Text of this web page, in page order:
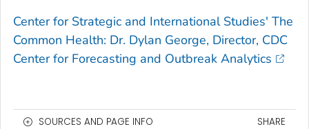
Center for Strategic and International Studies' The
Common Health: Dr. Dylan George, Director, CDC
Center for Forecasting and Outbreak Analytics
SOURCES AND PAGE INFO SHARE